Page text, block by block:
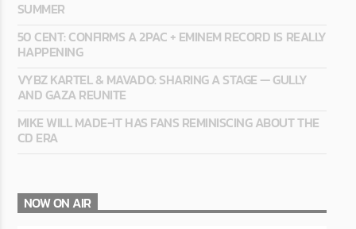
SUMMER
50 CENT: CONFIRMS A 2PAC + EMINEM RECORD IS REALLY
HAPPENING
VYBZ KARTEL & MAVADO: SHARING A STAGE — GULLY
AND GAZA REUNITE
MIKE WILL MADE-IT HAS FANS REMINISCING ABOUT THE
CD ERA
NOW ON AIR